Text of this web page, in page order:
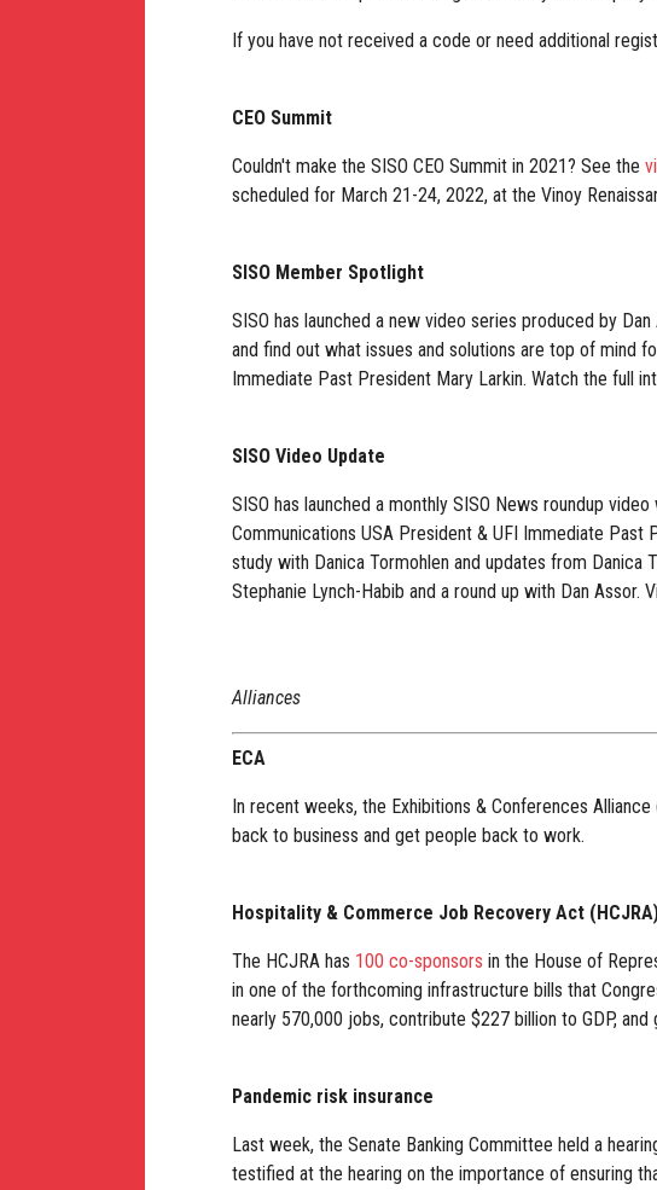
If you have not received a code or need additional
CEO Summit
Couldn't make the SISO CEO Summit in 2021? See the
scheduled for March 21-24, 2022, at the Vinoy
SISO Member Spotlight
SISO has launched a new video series produced by
and find out what issues and solutions are top of mind
Immediate Past President Mary Larkin. Watch the full
SISO Video Update
SISO has launched a monthly SISO News roundup
Communications USA President & UFI Immediate Past
study with Danica Tormohlen and updates from Danica
Stephanie Lynch-Habib and a round up with Dan Assor.
Alliances
ECA
In recent weeks, the Exhibitions & Conferences
back to business and get people back to work.
Hospitality & Commerce Job Recovery Act
The HCJRA has 100 co-sponsors in the House of
in one of the forthcoming infrastructure bills that
nearly 570,000 jobs, contribute $227 billion to GDP,
Pandemic risk insurance
Last week, the Senate Banking Committee held a
testified at the hearing on the importance of ensuring